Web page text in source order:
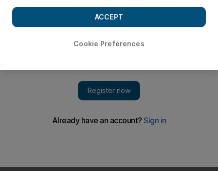
Cookie Preferences
ACCEPT